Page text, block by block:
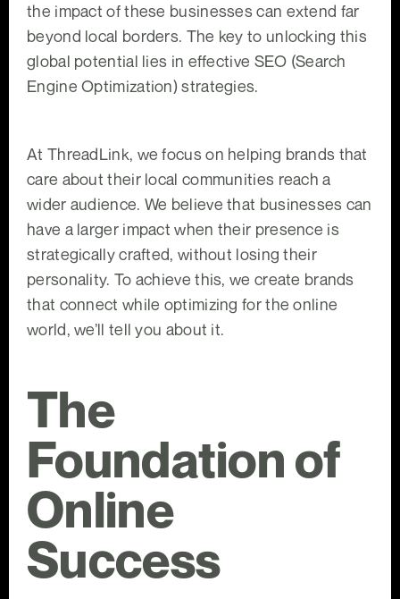
the impact of these businesses can extend far
beyond local borders. The key to unlocking this
global potential lies in effective SEO (Search
Engine Optimization) strategies.
At ThreadLink, we focus on helping brands that
care about their local communities reach a
wider audience. We believe that businesses can
have a larger impact when their presence is
strategically crafted, without losing their
personality. To achieve this, we create brands
that connect while optimizing for the online
world, we’ll tell you about it.
The
Foundation of
Online
Success